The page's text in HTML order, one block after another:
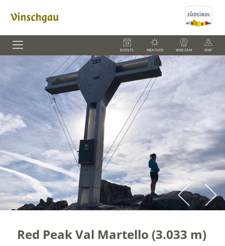
EVENTS WEATHER WEBCAM MAP
Red Peak Val Martello (3.033 m)